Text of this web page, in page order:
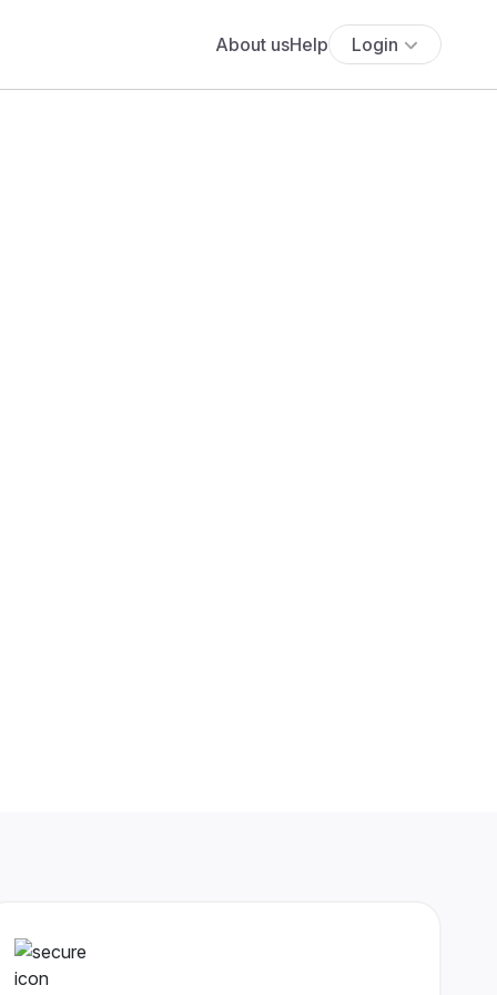
About usHelp Login